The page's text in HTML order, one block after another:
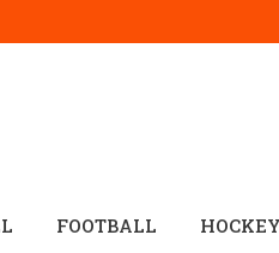
FOOTBALL HOCKEY